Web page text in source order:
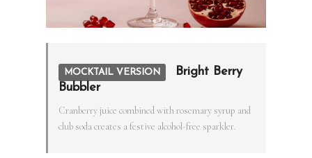
MOCKTAIL VERSION
Bright Berry
Bubbler
Cranberry juice combined with rosemary syrup and
club soda creates a festive alcohol-free sparkler.